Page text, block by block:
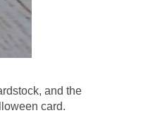
and the
card.